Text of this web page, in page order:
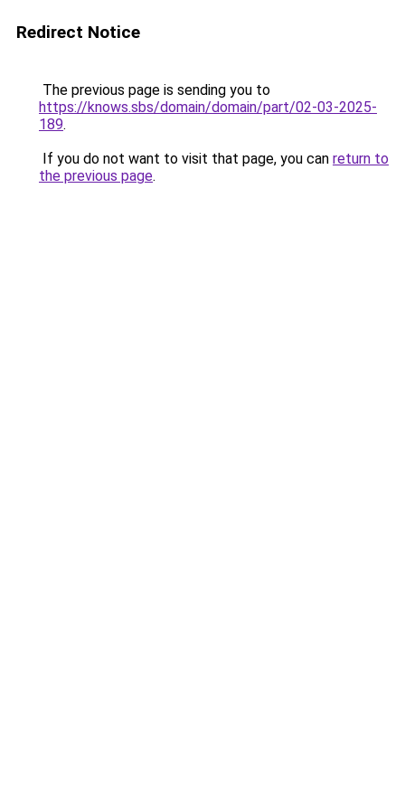
Redirect Notice
The previous page is sending you to
https://knows.sbs/domain/domain/part/02-03-2025-
189.
If you do not want to visit that page, you can return to
the previous page.